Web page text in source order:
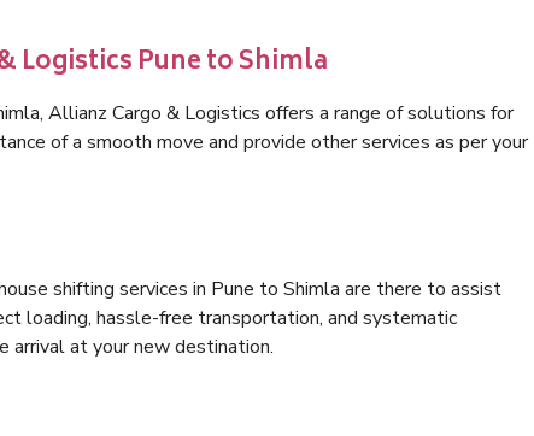
Logistics Pune to Shimla
Allianz Cargo & Logistics offers a range of solutions for
of a smooth move and provide other services as per your
shifting services in Pune to Shimla are there to assist
loading, hassle-free transportation, and systematic
arrival at your new destination.